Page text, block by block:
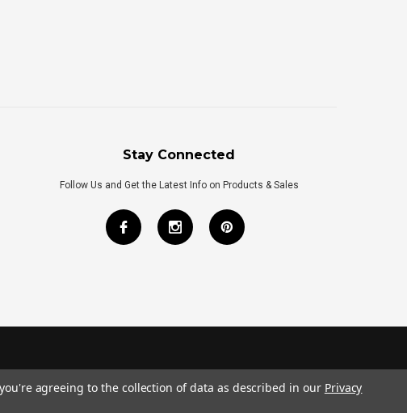
Stay Connected
Follow Us and Get the Latest Info on Products & Sales
agreeing to the collection of data as described in our Privacy